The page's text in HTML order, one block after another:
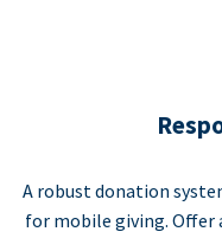
A robust donation
for mobile giving. Offer